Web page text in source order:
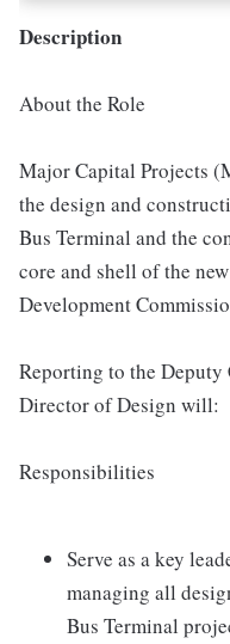
Description
About the Role
Major Capital Projects
the design and
Bus Terminal and the
core and shell of the
Development
Reporting to the Deputy
Director of Design will:
Responsibilities
Serve as a key
managing all
Bus Terminal